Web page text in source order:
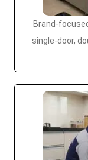
Brand-
single-door,